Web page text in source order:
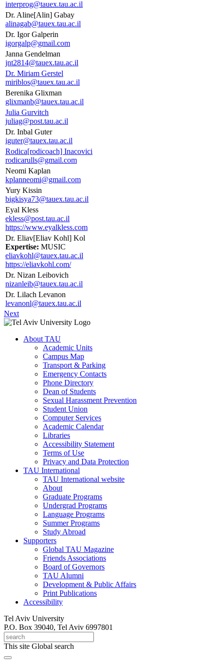
interprog@tauex.tau.ac.il
Dr. Aline[Alin] Gabay
alinagab@tauex.tau.ac.il
Dr. Igor Galperin
igorgalp@gmail.com
Janna Gendelman
jnt2814@tauex.tau.ac.il
Dr. Miriam Gerstel
miriblos@tauex.tau.ac.il
Berenika Glixman
glixmanb@tauex.tau.ac.il
Julia Gurvitch
juliag@post.tau.ac.il
Dr. Inbal Guter
iguter@tauex.tau.ac.il
Rodica[rodicoach] Inacovici
rodicarulls@gmail.com
Neomi Kaplan
kplanneomi@gmail.com
Yury Kissin
bigkisya73@tauex.tau.ac.il
Eyal Kless
ekless@post.tau.ac.il
https://www.eyalkless.com
Dr. Eliav[Eliav Kohl] Kol
Expertise: MUSIC
eliavkohl@tauex.tau.ac.il
https://eliavkohl.com/
Dr. Nizan Leibovich
nizanleib@tauex.tau.ac.il
Dr. Lilach Levanon
levanonl@tauex.tau.ac.il
Next
About TAU
Academic Units
Campus Map
Transport & Parking
Emergency Contacts
Phone Directory
Dean of Students
Sexual Harassment Prevention
Student Union
Computer Services
Academic Calendar
Libraries
Accessibility Statement
Terms of Use
Privacy and Data Protection
TAU International
TAU International website
About
Graduate Programs
Undergrad Programs
Language Programs
Summer Programs
Study Abroad
Supporters
Global TAU Magazine
Friends Associations
Board of Governors
TAU Alumni
Development & Public Affairs
Print Publications
Accessibility
Tel Aviv University
P.O. Box 39040, Tel Aviv 6997801
This site Global search